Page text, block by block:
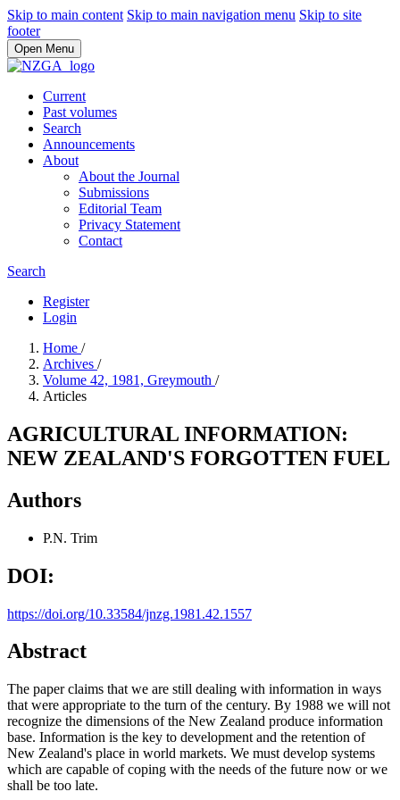
Skip to main content Skip to main navigation menu Skip to site
footer
Open Menu
Current
Past volumes
Search
Announcements
About
About the Journal
Submissions
Editorial Team
Privacy Statement
Contact
Search
Register
Login
Home /
Archives /
Volume 42, 1981, Greymouth /
Articles
AGRICULTURAL INFORMATION:
NEW ZEALAND'S FORGOTTEN FUEL
Authors
P.N. Trim
DOI:
https://doi.org/10.33584/jnzg.1981.42.1557
Abstract
The paper claims that we are still dealing with information in ways
that were appropriate to the turn of the century. By 1988 we will not
recognize the dimensions of the New Zealand produce information
base. Information is the key to development and the retention of
New Zealand's place in world markets. We must develop systems
which are capable of coping with the needs of the future now or we
shall be too late.